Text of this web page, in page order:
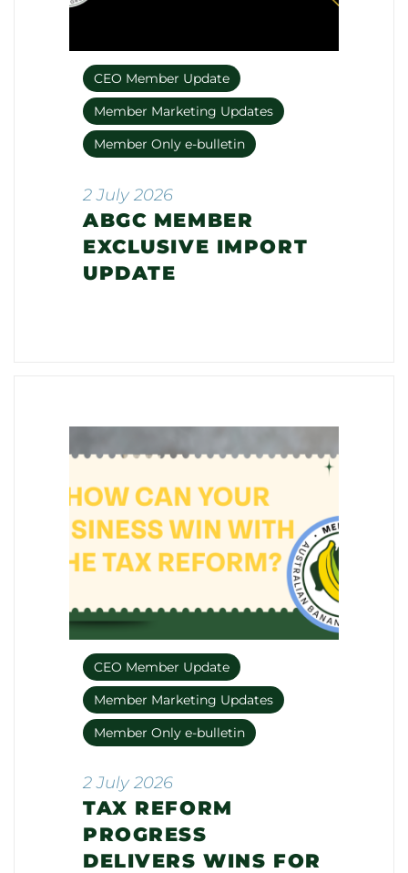
CEO Member Update
Member Marketing Updates
Member Only e-bulletin
2 July 2026
ABGC MEMBER
EXCLUSIVE IMPORT
UPDATE
CEO Member Update
Member Marketing Updates
Member Only e-bulletin
2 July 2026
TAX REFORM
PROGRESS
DELIVERS WINS FOR